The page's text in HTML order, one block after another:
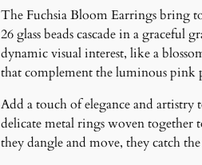
The Fuchsia Bloom Earrings bring
26 glass beads cascade in a
dynamic visual interest, like a
that complement the luminous pink
Add a touch of elegance and
delicate metal rings woven together
they dangle and move, they catch